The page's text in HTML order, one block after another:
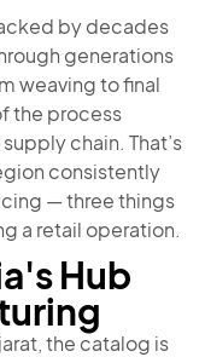
by decades
generations
weaving to final
the process
chain. That’s
consistently
— three things
a retail operation.
Hub
the catalog is